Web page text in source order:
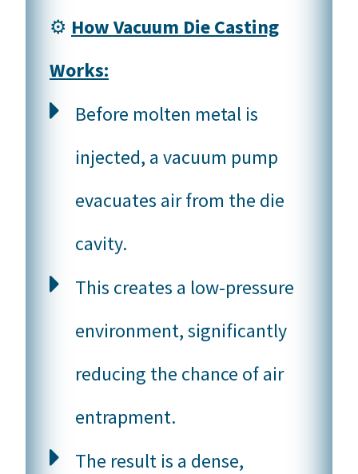
⚙️ How Vacuum Die Casting
Works:
Before molten metal is
injected, a vacuum pump
evacuates air from the die
cavity.
This creates a low-pressure
environment, significantly
reducing the chance of air
entrapment.
The result is a dense,